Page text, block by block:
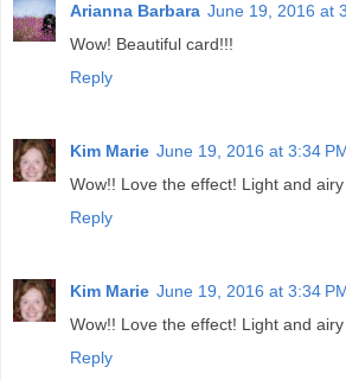
Arianna Barbara June 19, 2016 at
Wow! Beautiful card!!!
Reply
Kim Marie June 19, 2016 at 3:34
Wow!! Love the effect! Light and
Reply
Kim Marie June 19, 2016 at 3:34
Wow!! Love the effect! Light and
Reply